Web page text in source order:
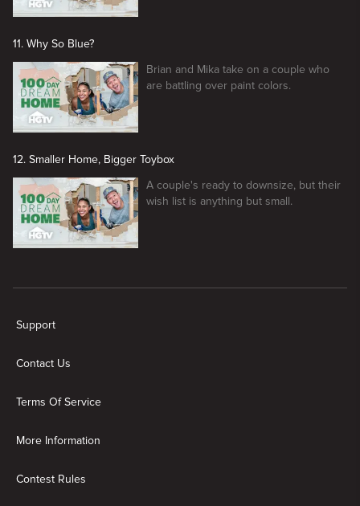
11. Why So Blue?
Brian and Mika take on a couple who
are battling over paint colors.
12. Smaller Home, Bigger Toybox
A couple's ready to downsize, but their
wish list is anything but small.
Support
Contact Us
Terms Of Service
More Information
Contest Rules